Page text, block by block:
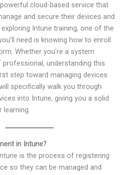
cloud-based service that
and secure their devices and
Intune training, one of the
need is knowing how to enroll
Whether you’re a system
understanding this
step toward managing devices
specifically walk you through
into Intune, giving you a solid
in Intune?
is the process of registering
so they can be managed and